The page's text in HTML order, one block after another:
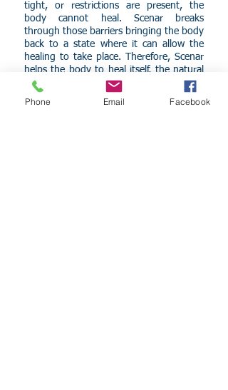
tight, or restrictions are present, the
body cannot heal. Scenar breaks
through those barriers bringing the body
back to a state where it can allow the
healing to take place. Therefore, Scenar
helps the body to heal itself, the natural
way! So come and try it out today!
Phone Email Facebook